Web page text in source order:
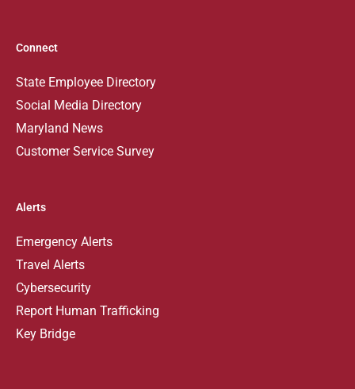
Connect
State Employee Directory
Social Media Directory
Maryland News
Customer Service Survey
Alerts
Emergency Alerts
Travel Alerts
Cybersecurity
Report Human Trafficking
Key Bridge